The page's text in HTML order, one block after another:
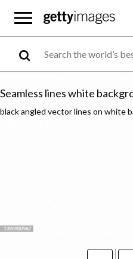
Seamless lines white
black angled vector lines on white